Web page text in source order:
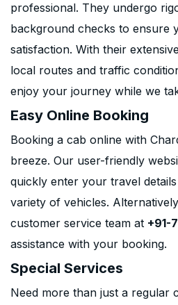
professional. They undergo
background checks to ensure
satisfaction. With their
local routes and traffic
enjoy your journey while we
Easy Online Booking
Booking a cab online with
breeze. Our user-friendly
quickly enter your travel
variety of vehicles.
customer service team at +91-
assistance with your booking.
Special Services
Need more than just a regular